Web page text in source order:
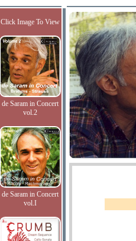
Click Image To View
de Saram in Concert
vol.2
de Saram in Concert
vol.I